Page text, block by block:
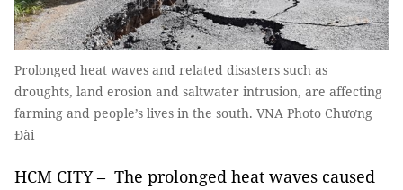
Prolonged heat waves and related disasters such as
droughts, land erosion and saltwater intrusion, are affecting
farming and people’s lives in the south. VNA Photo Chương
Đài
HCM CITY – The prolonged heat waves caused